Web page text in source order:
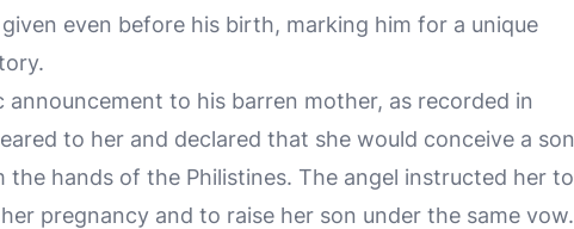
even before his birth, marking him for a unique
to his barren mother, as recorded in
to her and declared that she would conceive a son
hands of the Philistines. The angel instructed her to
pregnancy and to raise her son under the same vow.